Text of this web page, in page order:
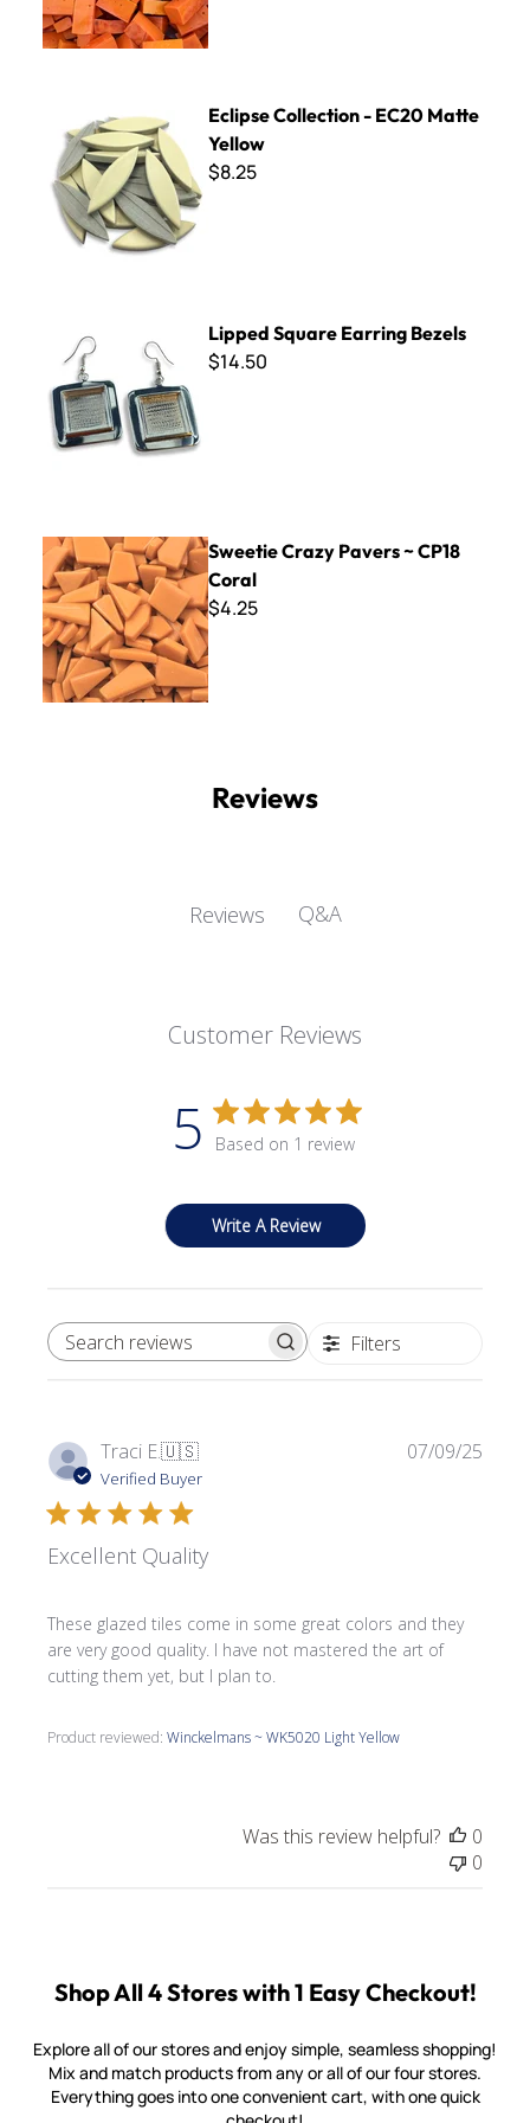
Eclipse Collection - EC20 Matte
Yellow
$8.25
Lipped Square Earring Bezels
$14.50
Sweetie Crazy Pavers ~ CP18 Coral
Sweetie Crazy Pavers ~ CP18
Coral
$4.25
Reviews
Reviews Q&A
Customer Reviews
5 Based on 1 review
Write A Review
SEARCH REVIEWS Filters
Traci E.🇺🇸
Verified Buyer
Excellent Quality
These glazed tiles come in some great colors and they
are very good quality. I have not mastered the art of
cutting them yet, but I plan to.
Product reviewed:Winckelmans ~ WK5020 Light Yellow
07/09/25
Was this review helpful?
0
0
Shop All 4 Stores with 1 Easy Checkout!
Explore all of our stores and enjoy simple, seamless shopping!
Mix and match products from any or all of our four stores.
Everything goes into one convenient cart, with one quick